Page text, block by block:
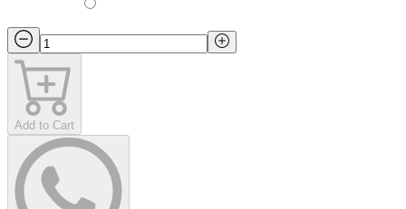
Add to Cart